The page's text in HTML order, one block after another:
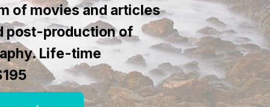
of movies and articles
post-production of
Life-time